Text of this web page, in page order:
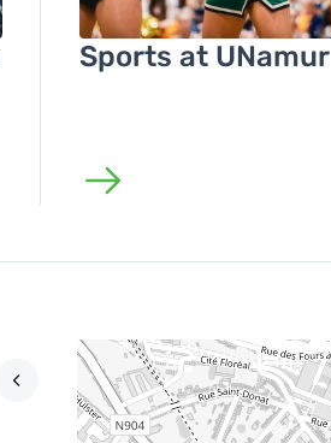
Sports at UNamur